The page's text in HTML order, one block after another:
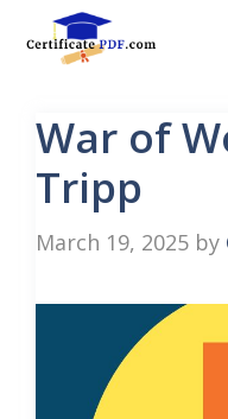
War of
Tripp
March 19, 2025 by